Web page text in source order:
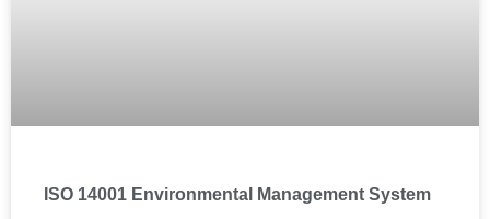
ISO 14001 Environmental Management System